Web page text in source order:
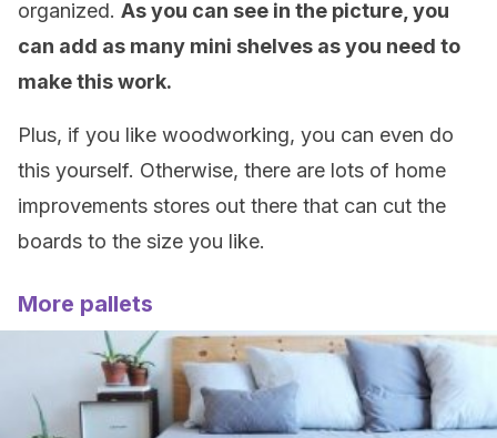
organized. As you can see in the picture, you
can add as many mini shelves as you need to
make this work.
Plus, if you like woodworking, you can even do
this yourself. Otherwise, there are lots of home
improvements stores out there that can cut the
boards to the size you like.
More pallets